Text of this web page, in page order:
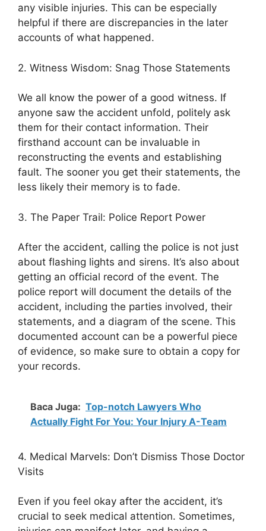
any visible injuries. This can be especially
helpful if there are discrepancies in the later
accounts of what happened.
2. Witness Wisdom: Snag Those Statements
We all know the power of a good witness. If
anyone saw the accident unfold, politely ask
them for their contact information. Their
firsthand account can be invaluable in
reconstructing the events and establishing
fault. The sooner you get their statements, the
less likely their memory is to fade.
3. The Paper Trail: Police Report Power
After the accident, calling the police is not just
about flashing lights and sirens. It’s also about
getting an official record of the event. The
police report will document the details of the
accident, including the parties involved, their
statements, and a diagram of the scene. This
documented account can be a powerful piece
of evidence, so make sure to obtain a copy for
your records.
Baca Juga: Top-notch Lawyers Who
Actually Fight For You: Your Injury A-Team
4. Medical Marvels: Don’t Dismiss Those Doctor
Visits
Even if you feel okay after the accident, it’s
crucial to seek medical attention. Sometimes,